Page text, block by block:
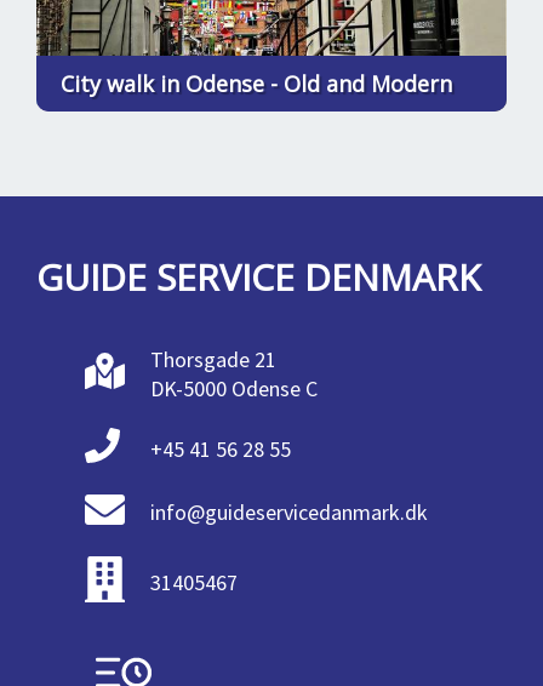
City walk in Odense - Old and Modern
GUIDE SERVICE DENMARK
Thorsgade 21
DK-5000 Odense C
+45 41 56 28 55
info@guideservicedanmark.dk
31405467